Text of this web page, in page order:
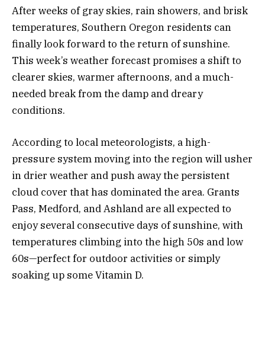
After weeks of gray skies, rain showers, and brisk
temperatures, Southern Oregon residents can
finally look forward to the return of sunshine.
This week’s weather forecast promises a shift to
clearer skies, warmer afternoons, and a much-
needed break from the damp and dreary
conditions.
According to local meteorologists, a high-
pressure system moving into the region will usher
in drier weather and push away the persistent
cloud cover that has dominated the area. Grants
Pass, Medford, and Ashland are all expected to
enjoy several consecutive days of sunshine, with
temperatures climbing into the high 50s and low
60s—perfect for outdoor activities or simply
soaking up some Vitamin D.